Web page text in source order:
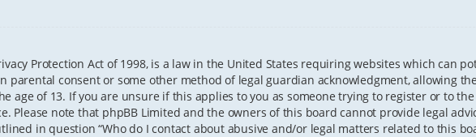
Protection Act of 1998, is a law in the United States requiring websites which can
parental consent or some other method of legal guardian acknowledgment, allowing
age of 13. If you are unsure if this applies to you as someone trying to register or to
Please note that phpBB Limited and the owners of this board cannot provide legal
in question “Who do I contact about abusive and/or legal matters related to this